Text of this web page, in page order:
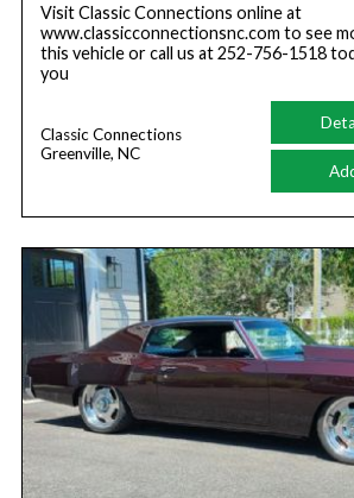
Visit Classic Connections online at
www.classicconnectionsnc.com to see
this vehicle or call us at 252-756-1518
you
Classic Connections
Greenville, NC